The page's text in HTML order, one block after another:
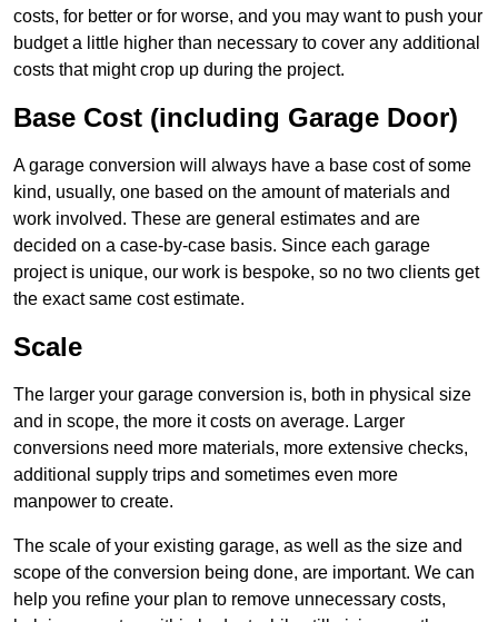
costs, for better or for worse, and you may want to push your
budget a little higher than necessary to cover any additional
costs that might crop up during the project.
Base Cost (including Garage Door)
A garage conversion will always have a base cost of some
kind, usually, one based on the amount of materials and
work involved. These are general estimates and are
decided on a case-by-case basis. Since each garage
project is unique, our work is bespoke, so no two clients get
the exact same cost estimate.
Scale
The larger your garage conversion is, both in physical size
and in scope, the more it costs on average. Larger
conversions need more materials, more extensive checks,
additional supply trips and sometimes even more
manpower to create.
The scale of your existing garage, as well as the size and
scope of the conversion being done, are important. We can
help you refine your plan to remove unnecessary costs,